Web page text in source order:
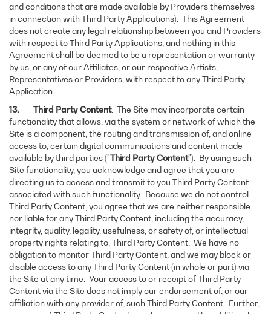
and conditions that are made available by Providers themselves
in connection with Third Party Applications). This Agreement
does not create any legal relationship between you and Providers
with respect to Third Party Applications, and nothing in this
Agreement shall be deemed to be a representation or warranty
by us, or any of our Affiliates, or our respective Artists,
Representatives or Providers, with respect to any Third Party
Application.
13. Third Party Content. The Site may incorporate certain
functionality that allows, via the system or network of which the
Site is a component, the routing and transmission of, and online
access to, certain digital communications and content made
available by third parties ("Third Party Content"). By using such
Site functionality, you acknowledge and agree that you are
directing us to access and transmit to you Third Party Content
associated with such functionality. Because we do not control
Third Party Content, you agree that we are neither responsible
nor liable for any Third Party Content, including the accuracy,
integrity, quality, legality, usefulness, or safety of, or intellectual
property rights relating to, Third Party Content. We have no
obligation to monitor Third Party Content, and we may block or
disable access to any Third Party Content (in whole or part) via
the Site at any time. Your access to or receipt of Third Party
Content via the Site does not imply our endorsement of, or our
affiliation with any provider of, such Third Party Content. Further,